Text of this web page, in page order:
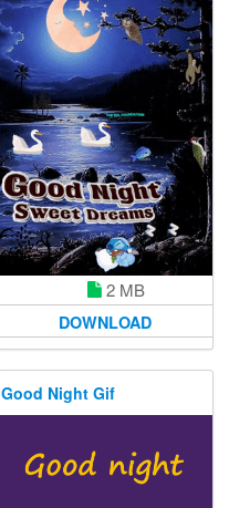
2 MB
DOWNLOAD
Good Night Gif